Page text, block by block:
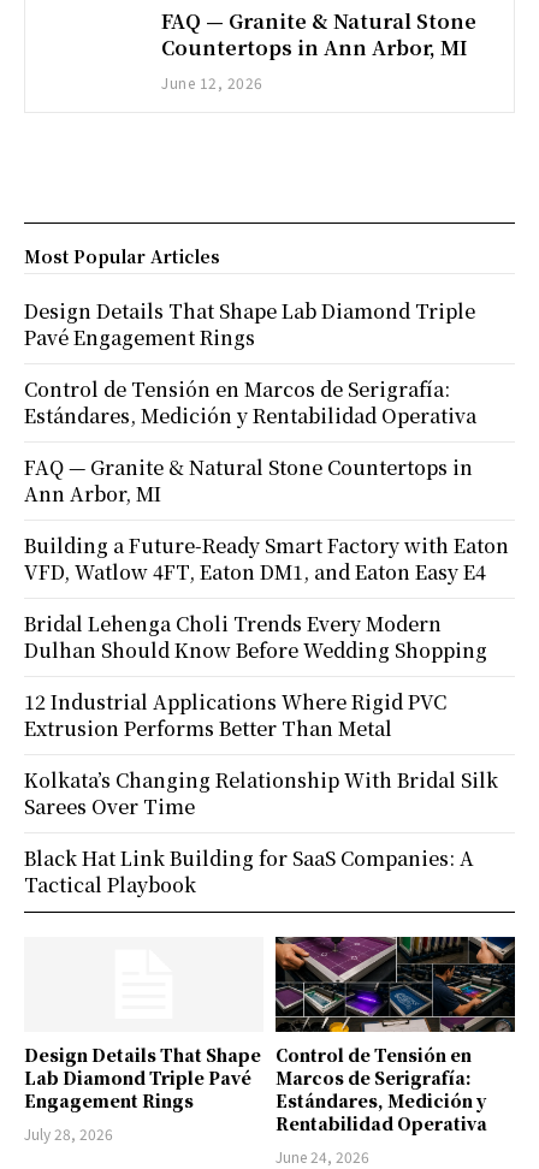
FAQ — Granite & Natural Stone
Countertops in Ann Arbor, MI
June 12, 2026
Design Details That Shape
Lab Diamond Triple Pavé
Engagement Rings
July 28, 2026
Control de Tensión en
Marcos de Serigrafía:
Estándares, Medición y
Rentabilidad Operativa
June 24, 2026
Most Popular Articles
Design Details That Shape Lab Diamond Triple
Pavé Engagement Rings
Control de Tensión en Marcos de Serigrafía:
Estándares, Medición y Rentabilidad Operativa
FAQ — Granite & Natural Stone Countertops in
Ann Arbor, MI
Building a Future-Ready Smart Factory with Eaton
VFD, Watlow 4FT, Eaton DM1, and Eaton Easy E4
Bridal Lehenga Choli Trends Every Modern
Dulhan Should Know Before Wedding Shopping
12 Industrial Applications Where Rigid PVC
Extrusion Performs Better Than Metal
Kolkata’s Changing Relationship With Bridal Silk
Sarees Over Time
Black Hat Link Building for SaaS Companies: A
Tactical Playbook